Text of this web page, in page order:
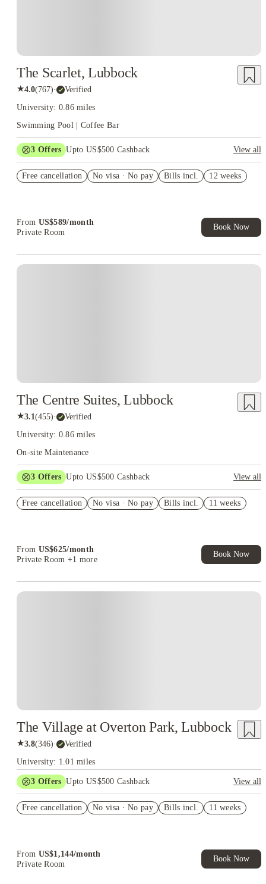
The Scarlet, Lubbock
★4.0(767)· Verified
University: 0.86 miles
Swimming Pool | Coffee Bar
3 Offers Upto US$500 Cashback
View all
US$50 Exclusive Cashback when you book with House of
Free cancellation No visa · No pay Bills incl. 12 weeks
From US$589/month
Private Room
Book Now
The Centre Suites, Lubbock
★3.1(455)· Verified
University: 0.86 miles
On-site Maintenance
3 Offers Upto US$500 Cashback
View all
US$50 Exclusive Cashback when you book with House of
Free cancellation No visa · No pay Bills incl. 11 weeks
From US$625/month
Private Room +1 more
Book Now
The Village at Overton Park, Lubbock
★3.8(346)· Verified
University: 1.01 miles
3 Offers Upto US$500 Cashback
View all
Student.
Free cancellation No visa · No pay Bills incl. 11 weeks
From US$1,144/month
Private Room
Book Now